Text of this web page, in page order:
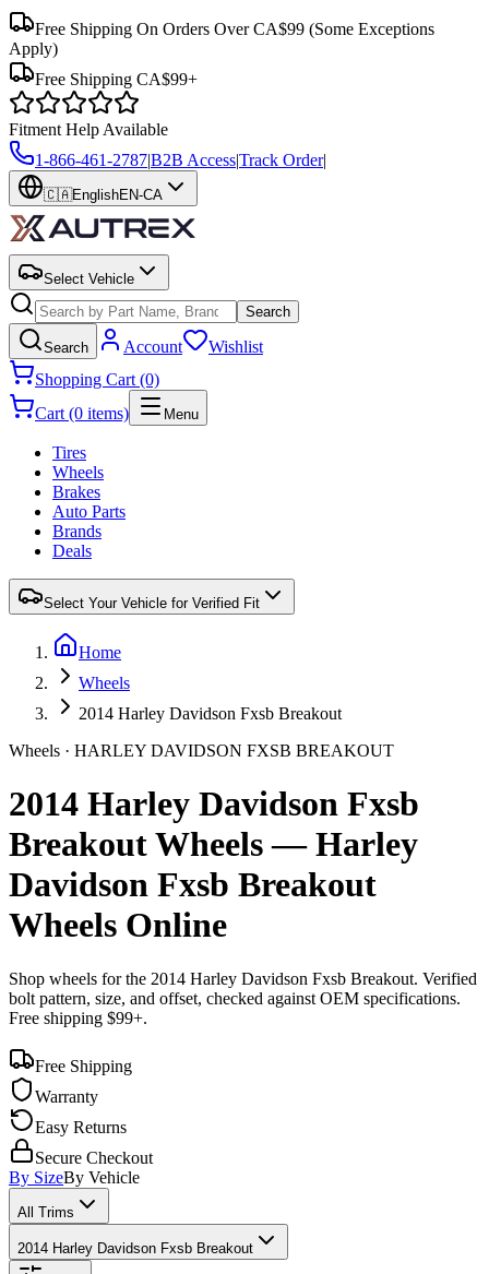
Free Shipping On Orders Over CA$99 (Some Exceptions
Apply)
Free Shipping CA$99+
Fitment Help Available
1-866-461-2787|B2B Access|Track Order|
🇨🇦EnglishEN-CA
Select Vehicle
Search
Search Account
Wishlist
Shopping Cart (0)
Cart (0 items)
Menu
Tires
Wheels
Brakes
Auto Parts
Brands
Deals
Select Your Vehicle for Verified Fit
Home
Wheels
2014 Harley Davidson Fxsb Breakout
Wheels · HARLEY DAVIDSON FXSB BREAKOUT
2014 Harley Davidson Fxsb
Breakout Wheels — Harley
Davidson Fxsb Breakout
Wheels Online
Shop wheels for the 2014 Harley Davidson Fxsb Breakout. Verified
bolt pattern, size, and offset, checked against OEM specifications.
Free shipping $99+.
Free Shipping
Warranty
Easy Returns
Secure Checkout
By SizeBy Vehicle
All Trims
2014 Harley Davidson Fxsb Breakout